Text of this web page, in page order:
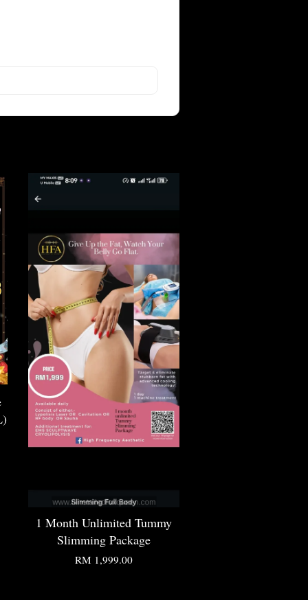
1 Month Unlimited Tummy
Slimming Package
RM 1,999.00